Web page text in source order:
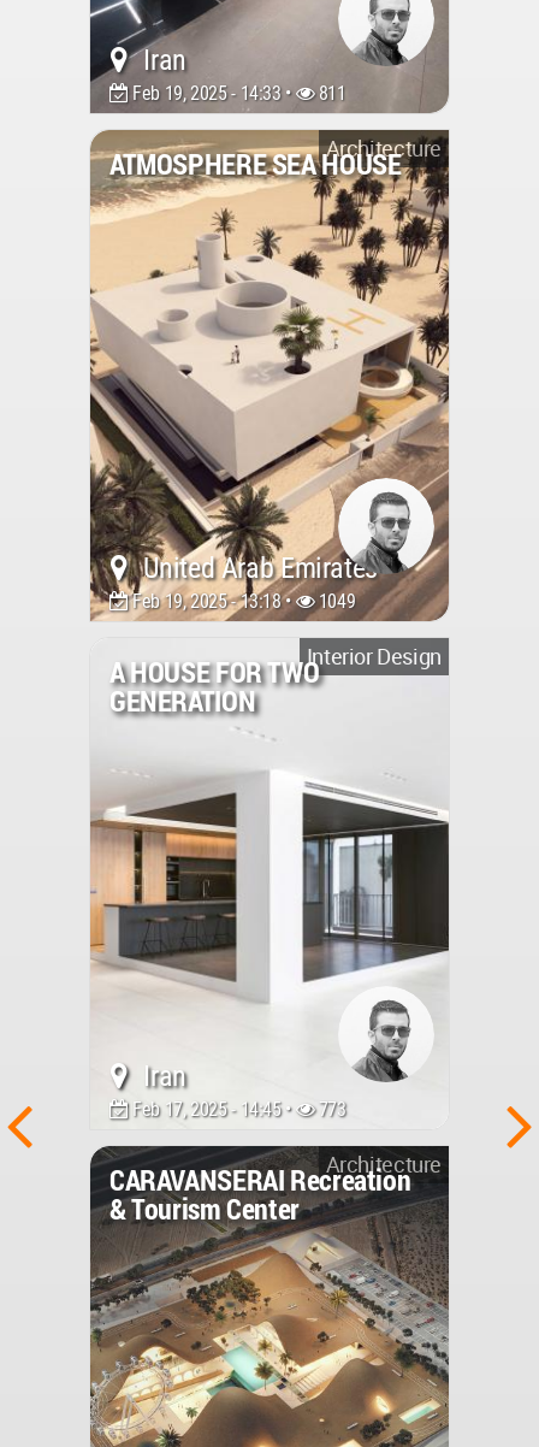
Iran
Feb 19, 2025 - 14:33 • 811
Architecture
ATMOSPHERE SEA HOUSE
United Arab Emirates
Feb 19, 2025 - 13:18 • 1049
Interior Design
A HOUSE FOR TWO
GENERATION
Iran
Feb 17, 2025 - 14:45 • 773
Architecture
CARAVANSERAI Recreation
& Tourism Center